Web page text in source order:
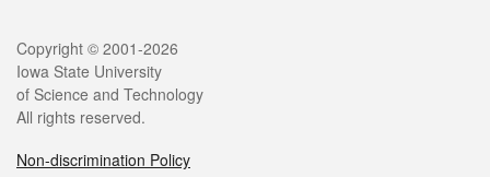
Legal
Copyright © 2001-2026
Iowa State University
of Science and Technology
All rights reserved.
Non-discrimination Policy